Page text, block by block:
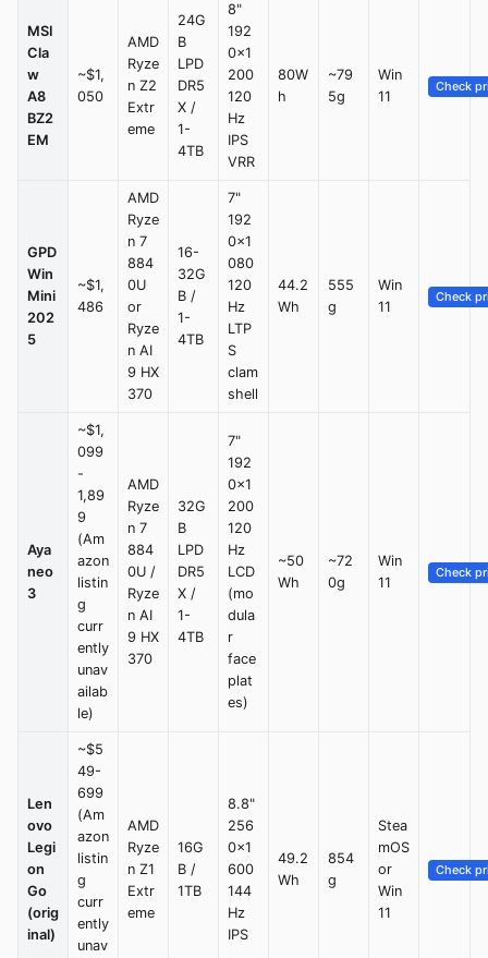
MSI
Cla
w
A8
BZ2
EM
~$1,
050
AMD
Ryze
n Z2
Extr
eme
24G
B
LPD
DR5
X /
1-
4TB
8"
192
0×1
200
120
Hz
IPS
VRR
80W
h
~79
5g
Win
11
Check
GPD
Win
Mini
202
5
~$1,
486
AMD
Ryze
n 7
884
0U
or
Ryze
n AI
9 HX
370
16-
32G
B /
1-
4TB
7"
192
0×1
080
120
Hz
LTP
S
clam
shell
44.2
Wh
555
g
Win
11
Check
Aya
neo
3
~$1,
099
-
1,89
9
(Am
azon
listin
g
curr
ently
unav
ailab
le)
AMD
Ryze
n 7
884
0U /
Ryze
n AI
9 HX
370
32G
B
LPD
DR5
X /
1-
4TB
7"
192
0×1
200
120
Hz
LCD
(mo
dula
r
face
plat
es)
~50
Wh
~72
0g
Win
11
Check
Len
ovo
Legi
on
Go
(orig
inal)
~$5
49-
699
(Am
azon
listin
g
curr
ently
unav
AMD
Ryze
n Z1
Extr
eme
16G
B /
1TB
8.8"
256
0×1
600
144
Hz
IPS
49.2
Wh
854
g
Stea
mOS
or
Win
11
Check